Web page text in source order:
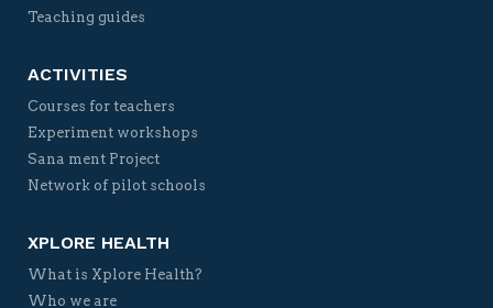
Teaching guides
ACTIVITIES
Courses for teachers
Experiment workshops
Sana ment Project
Network of pilot schools
XPLORE HEALTH
What is Xplore Health?
Who we are